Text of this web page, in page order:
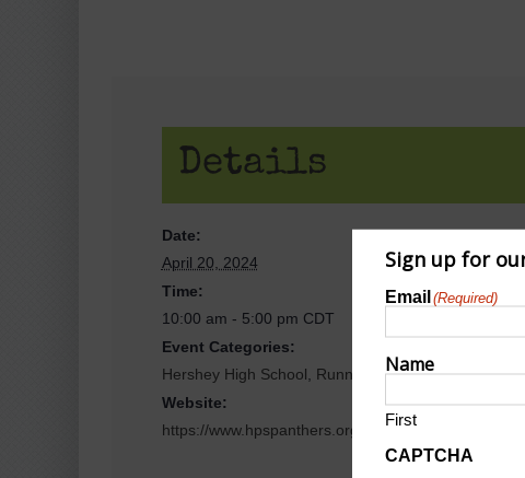
Details
Date:
April 20, 2024
Time:
10:00 am - 5:00 pm CDT
Event Categories:
Hershey High School
Running Events/5k/10K/
Website:
https://www.hpspanthers.org/events?view=list-
Sign up for
Email(Required)
Name
First
CAPTCHA